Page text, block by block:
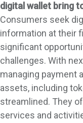
digital wallet bring
Consumers seek
information at their
significant
challenges. With
managing payment
assets, including
streamlined. They
services and